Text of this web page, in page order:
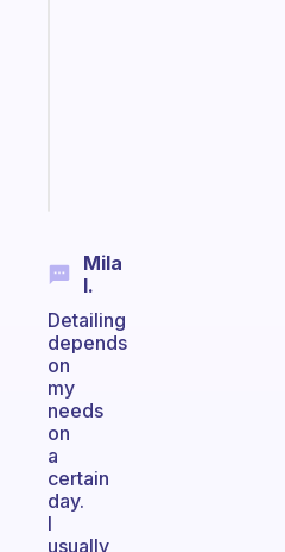
Mila
I.
Detailing
depends
on
my
needs
on
a
certain
day.
I
usually